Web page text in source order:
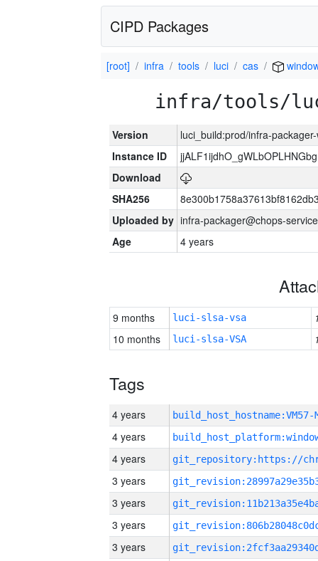
CIPD Packages
[root] infra tools luci cas
infra/tools/
Version
luci_build:prod/infra-
Instance ID
Download
SHA256
Uploaded by infra-packager@chops-
Age
4 years
9 months luci-slsa-vsa
10 months
luci-slsa-VSA
Tags
4 years build_host_hostname:VM57-
4 years
4 years
3 years
3 years
3 years
3 years